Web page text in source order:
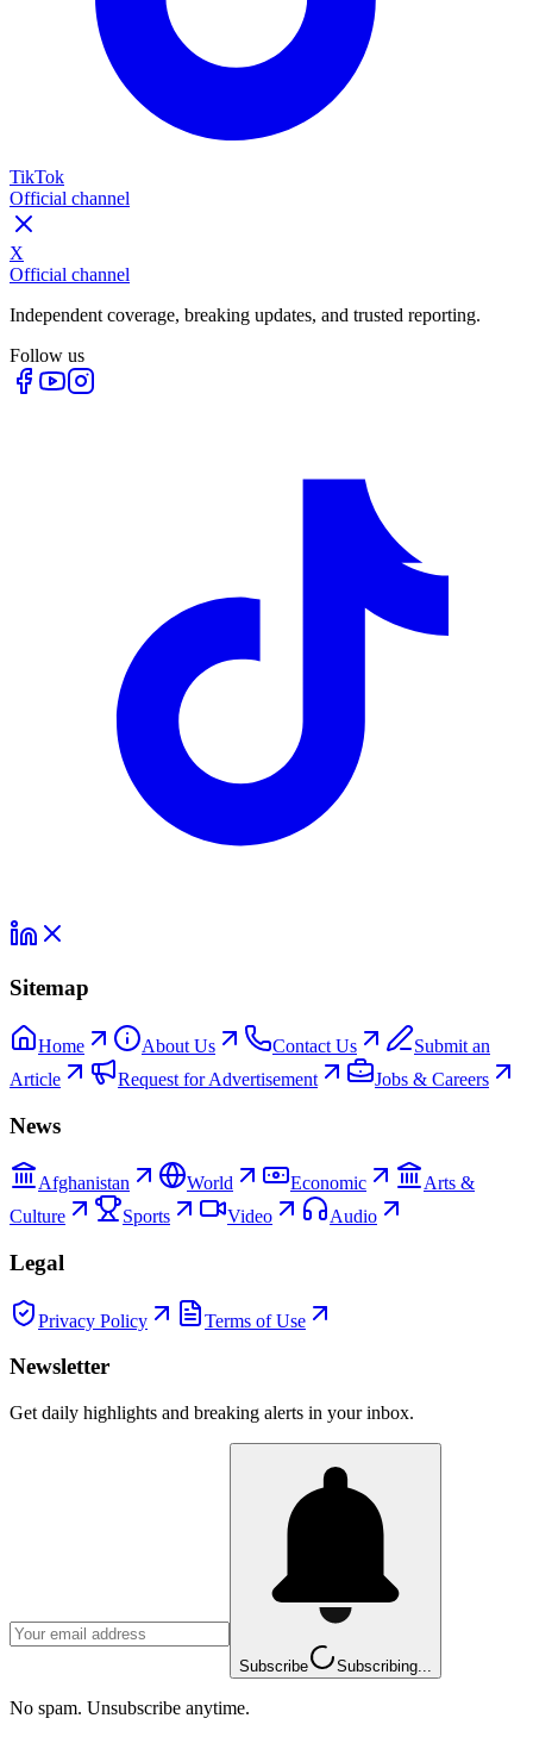
TikTok
Official channel
X
Official channel
Independent coverage, breaking updates, and trusted reporting.
Follow us
Sitemap
Home About Us Contact Us
Submit an
Article
Request for Advertisement Jobs & Careers
News
Afghanistan World Economic
Arts &
Culture
Sports Video Audio
Legal
Privacy Policy Terms of Use
Newsletter
Get daily highlights and breaking alerts in your inbox.
Subscribe Subscribing...
No spam. Unsubscribe anytime.